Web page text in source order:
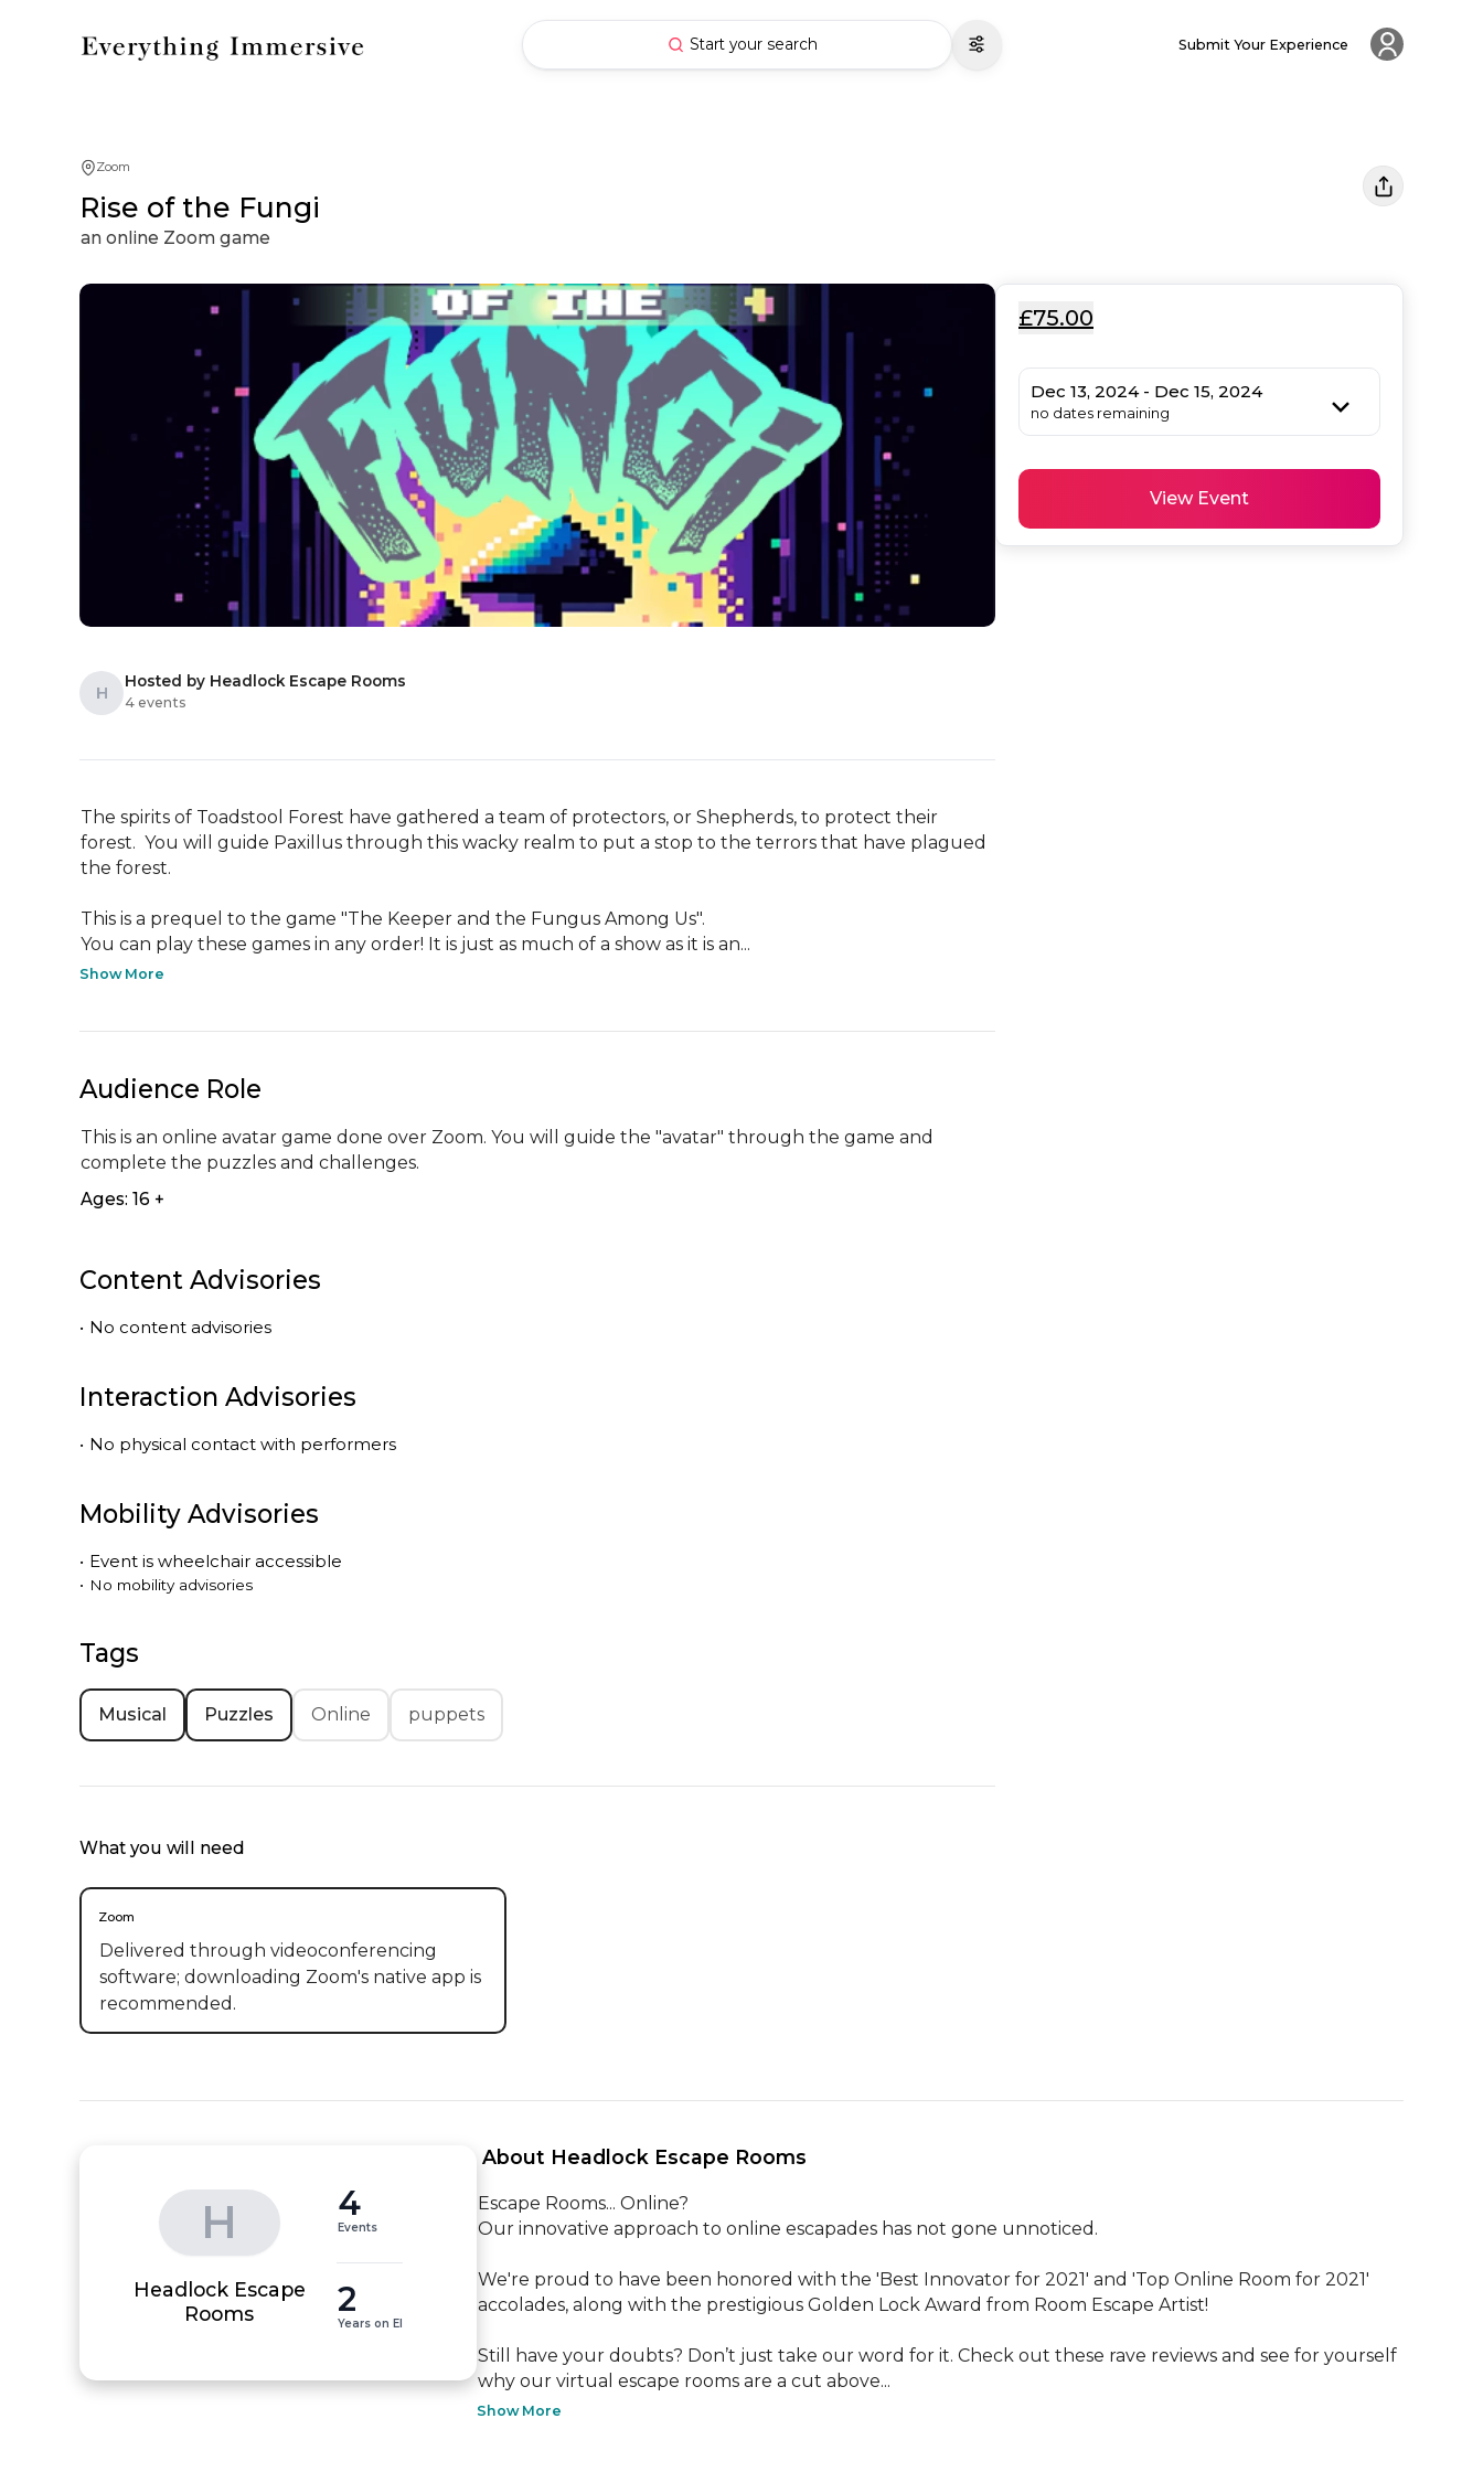
Start your search Submit Your Experience
Zoom
Rise of the Fungi
an online Zoom game
H
Hosted by Headlock Escape Rooms
4 events
The spirits of Toadstool Forest have gathered a team of protectors, or Shepherds, to protect their
forest.  You will guide Paxillus through this wacky realm to put a stop to the terrors that have plagued
the forest.
This is a prequel to the game "The Keeper and the Fungus Among Us".
You can play these games in any order! It is just as much of a show as it is an...
Show More
Audience Role
This is an online avatar game done over Zoom. You will guide the "avatar" through the game and
complete the puzzles and challenges.
Ages: 16 +
Content Advisories
• No content advisories
Interaction Advisories
• No physical contact with performers
Mobility Advisories
• Event is wheelchair accessible
• No mobility advisories
Tags
Musical Puzzles Online puppets
£75.00
Dec 13, 2024 - Dec 15, 2024
no dates remaining
View Event
What you will need
Zoom
Delivered through videoconferencing
software; downloading Zoom's native app is
recommended.
H
Headlock Escape
Rooms
4
Events
2
Years on EI
About Headlock Escape Rooms
Escape Rooms... Online?
Our innovative approach to online escapades has not gone unnoticed.
We're proud to have been honored with the 'Best Innovator for 2021' and 'Top Online Room for 2021'
accolades, along with the prestigious Golden Lock Award from Room Escape Artist!
Still have your doubts? Don’t just take our word for it. Check out these rave reviews and see for yourself
why our virtual escape rooms are a cut above...
Show More